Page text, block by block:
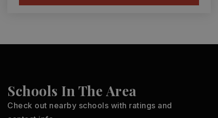
Schools In The Area
Check out nearby schools with ratings and